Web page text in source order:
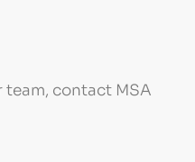
contact MSA